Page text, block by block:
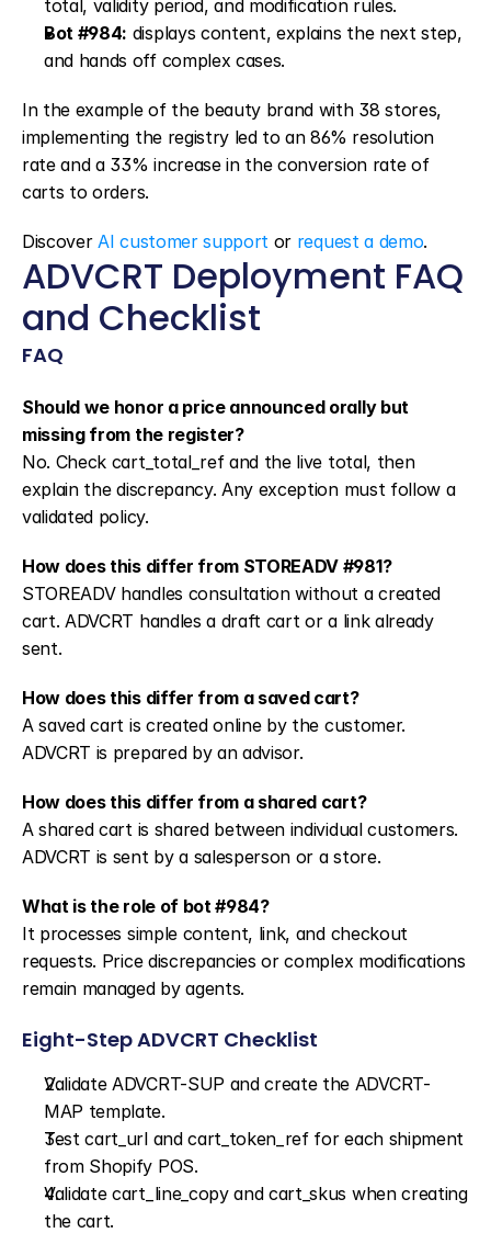
total, validity period, and modification rules.
Bot #984: displays content, explains the next step,
and hands off complex cases.
In the example of the beauty brand with 38 stores,
implementing the registry led to an 86% resolution
rate and a 33% increase in the conversion rate of
carts to orders.
Discover AI customer support or request a demo.
ADVCRT Deployment FAQ
and Checklist
FAQ
Should we honor a price announced orally but
missing from the register?
No. Check cart_total_ref and the live total, then
explain the discrepancy. Any exception must follow a
validated policy.
How does this differ from STOREADV #981?
STOREADV handles consultation without a created
cart. ADVCRT handles a draft cart or a link already
sent.
How does this differ from a saved cart?
A saved cart is created online by the customer.
ADVCRT is prepared by an advisor.
How does this differ from a shared cart?
A shared cart is shared between individual customers.
ADVCRT is sent by a salesperson or a store.
What is the role of bot #984?
It processes simple content, link, and checkout
requests. Price discrepancies or complex modifications
remain managed by agents.
Eight-Step ADVCRT Checklist
Validate ADVCRT-SUP and create the ADVCRT-
MAP template.
Test cart_url and cart_token_ref for each shipment
from Shopify POS.
Validate cart_line_copy and cart_skus when creating
the cart.